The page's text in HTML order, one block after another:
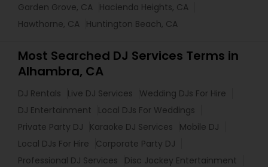
Garden Grove, CA Hacienda Heights, CA
Hawthorne, CA Huntington Beach, CA
Most Searched DJ Services Terms in
Alhambra, CA
DJ Rentals Live DJ Services
Wedding DJs For Hire
DJ Entertainment
Local DJs For Weddings
Private Party DJ
Karaoke DJ Services
Mobile DJ
Local DJs For Hire
Corporate Party DJ
Professional DJ Services
Disc Jockey Entertainment